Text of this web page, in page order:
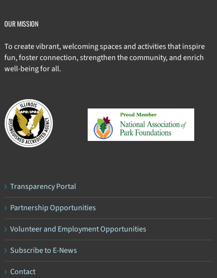
OUR MISSION
To create vibrant, welcoming spaces and activities that inspire
fun, foster connection, strengthen the community, and enrich
well-being for all.
Transparency Portal
Partnership Opportunities
Volunteer and Employment Opportunities
Subscribe to E-News
Contact